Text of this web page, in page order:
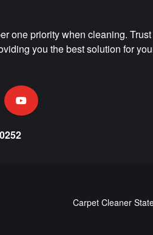
one priority when cleaning.
you the best solution for
Carpet Cleaner